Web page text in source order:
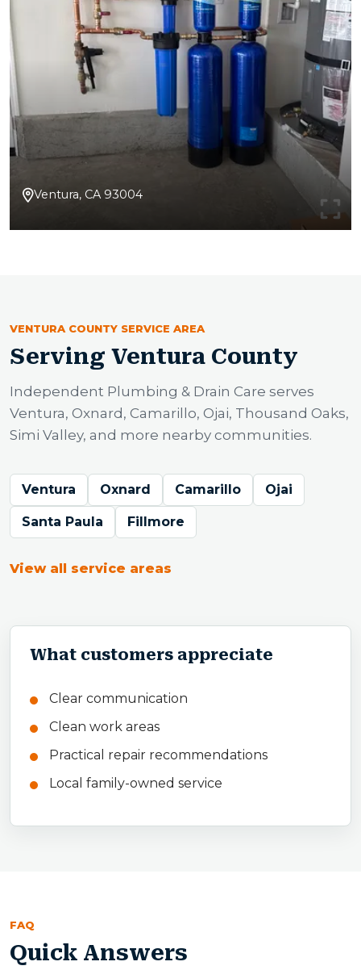
Ventura, CA 93004
VENTURA COUNTY SERVICE AREA
Serving Ventura County
Independent Plumbing & Drain Care serves
Ventura, Oxnard, Camarillo, Ojai, Thousand Oaks,
Simi Valley, and more nearby communities.
Ventura Oxnard Camarillo Ojai
Santa Paula Fillmore
View all service areas
What customers appreciate
Clear communication
Clean work areas
Practical repair recommendations
Local family-owned service
FAQ
Quick Answers